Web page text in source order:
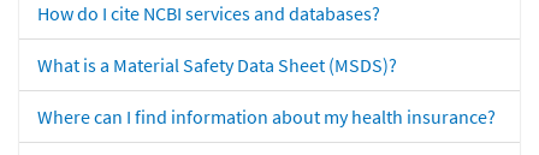
How do I cite NCBI services and databases?
What is a Material Safety Data Sheet (MSDS)?
Where can I find information about my health insurance?